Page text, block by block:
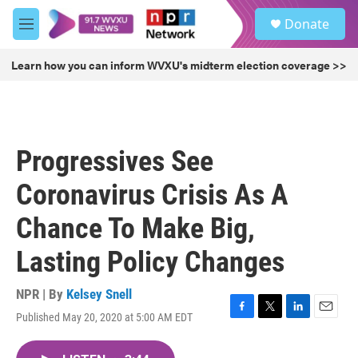
Skip to main content
M
e
u
Donate
Learn how you can inform WVXU's midterm election coverage >>
Progressives See
Coronavirus Crisis As A
Chance To Make Big,
Lasting Policy Changes
NPR | By Kelsey Snell
Published May 20, 2020 at 5:00 AM EDT
F
T
L
E